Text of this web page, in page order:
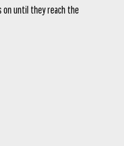
on until they reach the